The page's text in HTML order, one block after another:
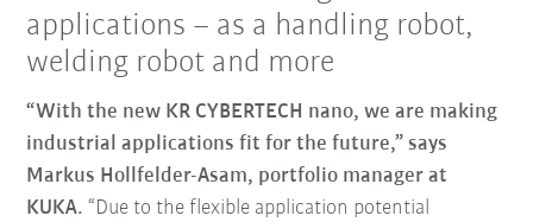
applications – as a handling robot,
welding robot and more
“With the new KR CYBERTECH nano, we are making
industrial applications fit for the future,” says
Markus Hollfelder-Asam, portfolio manager at
KUKA. “Due to the flexible application potential